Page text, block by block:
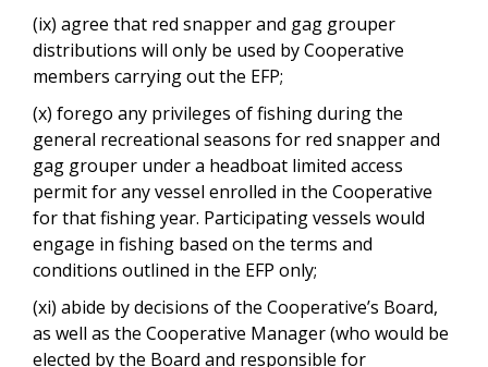
(ix) agree that red snapper and gag grouper
distributions will only be used by Cooperative
members carrying out the EFP;
(x) forego any privileges of fishing during the
general recreational seasons for red snapper and
gag grouper under a headboat limited access
permit for any vessel enrolled in the Cooperative
for that fishing year. Participating vessels would
engage in fishing based on the terms and
conditions outlined in the EFP only;
(xi) abide by decisions of the Cooperative’s Board,
as well as the Cooperative Manager (who would be
elected by the Board and responsible for